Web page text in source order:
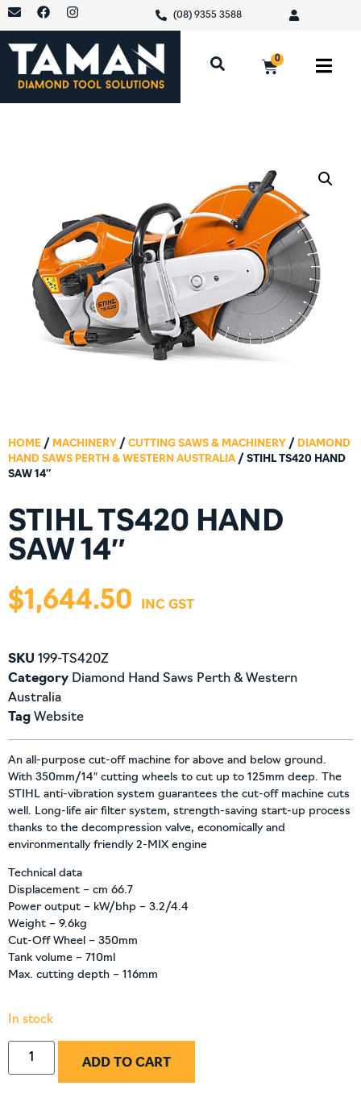
(08) 9355 3588
0
HOME / MACHINERY / CUTTING SAWS & MACHINERY / DIAMOND
HAND SAWS PERTH & WESTERN AUSTRALIA / STIHL TS420 HAND
SAW 14″
STIHL TS420 HAND
SAW 14″
$1,644.50
SKU 199-TS420Z
Category Diamond Hand Saws Perth & Western
Australia
Tag Website
An all-purpose cut-off machine for above and below ground.
With 350mm/14″ cutting wheels to cut up to 125mm deep. The
STIHL anti-vibration system guarantees the cut-off machine cuts
well. Long-life air filter system, strength-saving start-up process
thanks to the decompression valve, economically and
environmentally friendly 2-MIX engine
Technical data
Displacement – cm 66.7
Power output – kW/bhp – 3.2/4.4
Weight – 9.6kg
Cut-Off Wheel – 350mm
Tank volume – 710ml
Max. cutting depth – 116mm
In stock
ADD TO CART